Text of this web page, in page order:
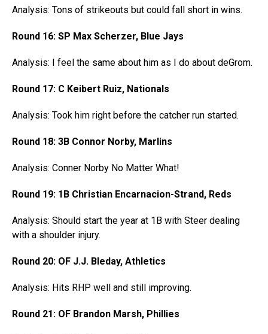
Analysis: Tons of strikeouts but could fall short in wins.
Round 16: SP Max Scherzer, Blue Jays
Analysis: I feel the same about him as I do about deGrom.
Round 17: C Keibert Ruiz, Nationals
Analysis: Took him right before the catcher run started.
Round 18: 3B Connor Norby, Marlins
Analysis: Conner Norby No Matter What!
Round 19: 1B Christian Encarnacion-Strand, Reds
Analysis: Should start the year at 1B with Steer dealing
with a shoulder injury.
Round 20: OF J.J. Bleday, Athletics
Analysis: Hits RHP well and still improving.
Round 21: OF Brandon Marsh, Phillies